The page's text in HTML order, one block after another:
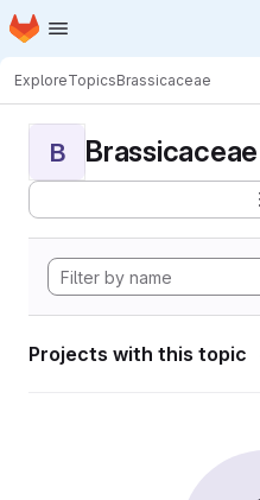
Skip to main content
Homepage
ExploreTopicsBrassicaceae
B Brassicaceae
Projects with this topic